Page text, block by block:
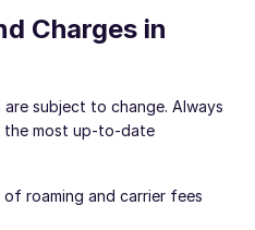
Charges in
are subject to change. Always
the most up-to-date
roaming and carrier fees